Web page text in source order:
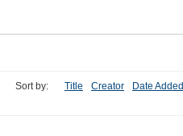
Sort by: Title Creator Date Added